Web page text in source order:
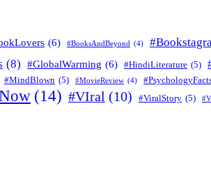
(6) #BooksAndBeyond (4)
(8) #GlobalWarming (6) #HindiLiterature (5)
#MindBlown (5) #MovieReview (4)
(14) #VIral (10) #ViralStory (5)